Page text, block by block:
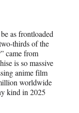
as frontloaded
thirds of the
came from
is so massive
anime film
worldwide
kind in 2025